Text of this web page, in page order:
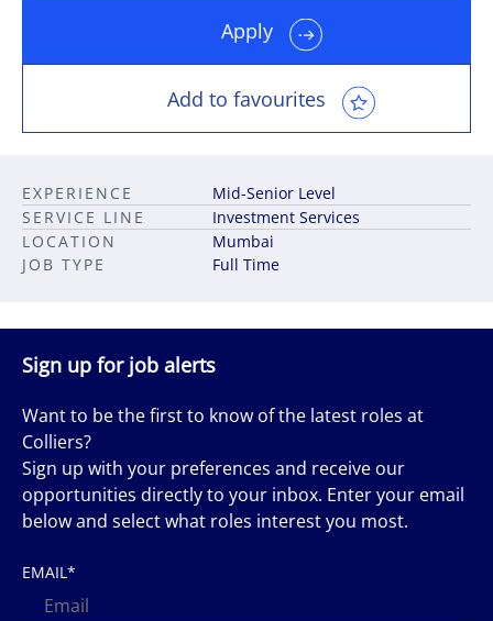
Apply
Add to favourites
JOB TYPE Full Time
LOCATION Mumbai
EXPERIENCE
Mid-Senior Level
SERVICE LINE
Investment Services
Sign up for job alerts
Want to be the first to know of the latest roles at
Colliers?
Sign up with your preferences and receive our
opportunities directly to your inbox. Enter your email
below and select what roles interest you most.
EMAIL*